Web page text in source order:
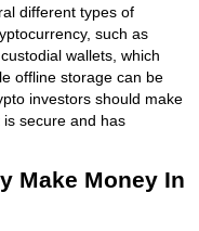
different types of
such as
wallets, which
offline storage can be
investors should make
secure and has
Make Money In